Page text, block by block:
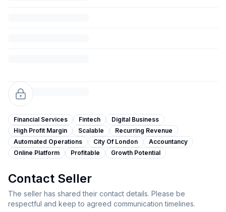
Financial Services Fintech
Digital Business
High Profit Margin
Scalable
Recurring Revenue
Automated Operations
City Of London
Accountancy
Online Platform
Profitable Growth Potential
Contact Seller
The seller has shared their contact details. Please be
respectful and keep to agreed communication timelines.